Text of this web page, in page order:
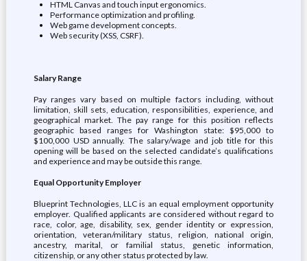
HTML Canvas and touch input ergonomics.
Performance optimization and profiling.
Web game development concepts.
Web security (XSS, CSRF).
Salary Range
Pay ranges vary based on multiple factors including, without
limitation, skill sets, education, responsibilities, experience, and
geographical market. The pay range for this position reflects
geographic based ranges for Washington state: $95,000 to
$100,000 USD annually. The salary/wage and job title for this
opening will be based on the selected candidate’s qualifications
and experience and may be outside this range.
Equal Opportunity Employer
Blueprint Technologies, LLC is an equal employment opportunity
employer. Qualified applicants are considered without regard to
race, color, age, disability, sex, gender identity or expression,
orientation, veteran/military status, religion, national origin,
ancestry, marital, or familial status, genetic information,
citizenship, or any other status protected by law.